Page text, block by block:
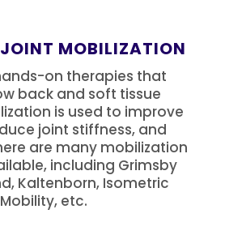
MOBILIZATION
on therapies that
back and soft tissue
is used to improve
joint stiffness, and
are many mobilization
including Grimsby
Kaltenborn, Isometric
Mobility, etc.